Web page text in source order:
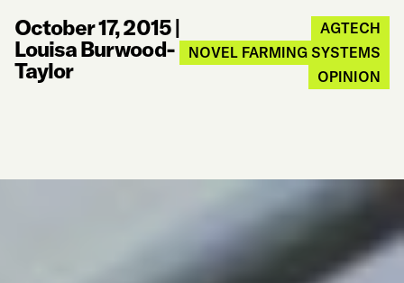
October 17, 2015|
Louisa Burwood-
Taylor
AGTECH
NOVEL FARMING SYSTEMS
OPINION